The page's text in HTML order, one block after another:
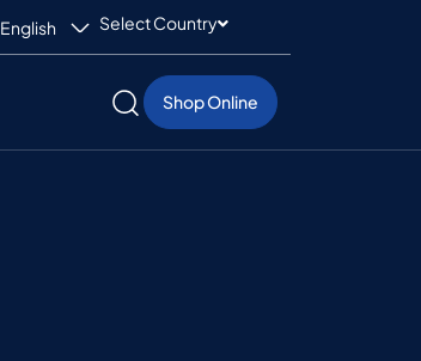
English Select Country
Shop Online